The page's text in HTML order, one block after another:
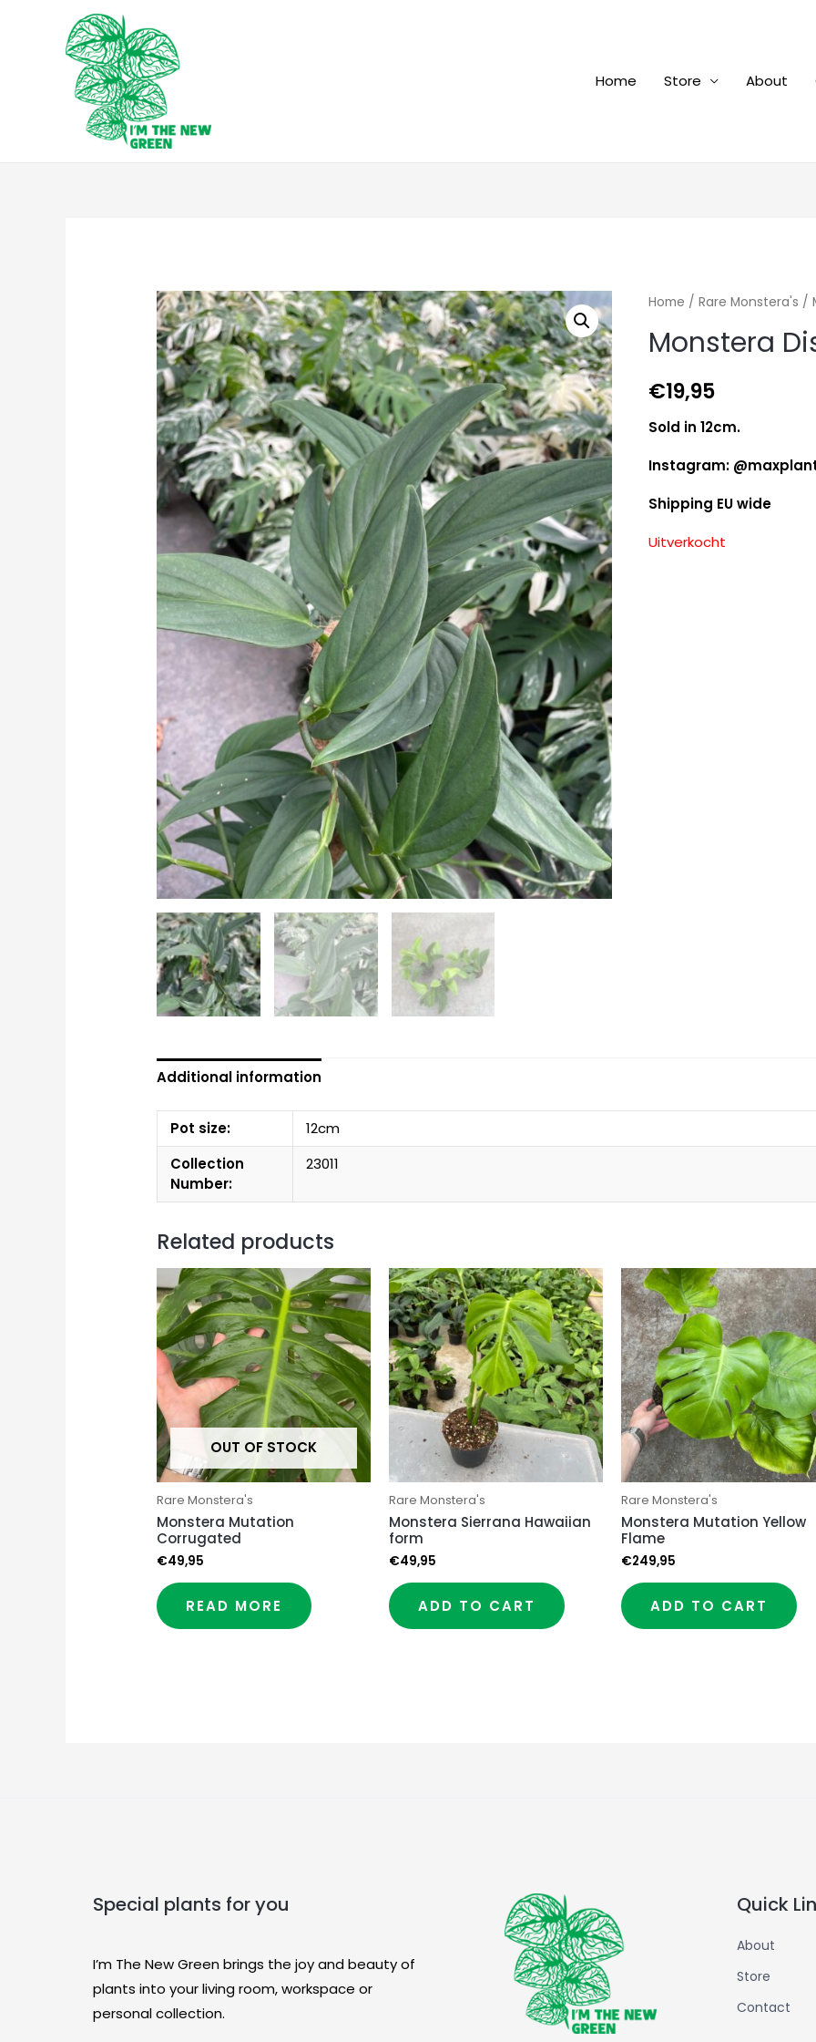
Home Store About
Home / Rare Monstera's /
Monstera
€19,95
Sold in 12cm.
Instagram:
Shipping EU wide
Uitverkocht
Additional information
Pot size:
12cm
Collection
Number:
23011
Related products
OUT OF STOCK
Rare Monstera's
Monstera Mutation
Corrugated
€49,95
READ MORE
Rare Monstera's
Monstera Sierrana Hawaiian
form
€49,95
ADD TO CART
Rare Monstera's
Monstera Mutation Yellow
Flame
€249,95
ADD TO CART
Special plants for you
I’m The New Green brings the joy and beauty of
plants into your living room, workspace or
personal collection.
Quick
About
Store
Contact